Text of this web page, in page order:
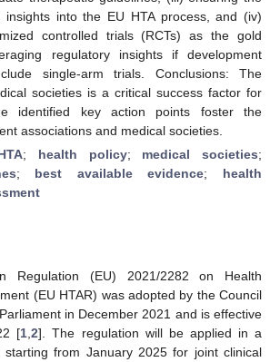
insights into the EU HTA process, and (iv)
controlled trials (RCTs) as the gold
regulatory insights if development
single-arm trials. Conclusions: The
societies is a critical success factor for
identified key action points foster the
associations and medical societies.
; health policy; medical societies;
; best available evidence; health
Regulation (EU) 2021/2282 on Health
(EU HTAR) was adopted by the Council
in December 2021 and is effective
[1 ,2]. The regulation will be applied in a
starting from January 2025 for joint clinical